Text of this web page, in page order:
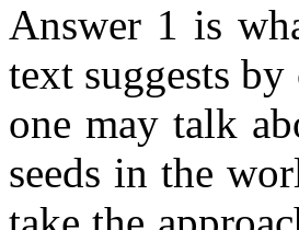
Answer 1 is
text suggests
one may talk
seeds in the